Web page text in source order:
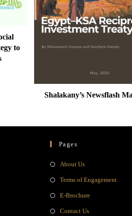
to
Shalakany’s Newsflash
Pages
About UsOpens
new
tab
Terms of EngagementOpens
E-BrochureOpens
Contact UsOpens